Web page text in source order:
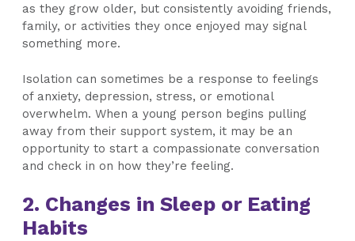
as they grow older, but consistently avoiding friends,
family, or activities they once enjoyed may signal
something more.
Isolation can sometimes be a response to feelings
of anxiety, depression, stress, or emotional
overwhelm. When a young person begins pulling
away from their support system, it may be an
opportunity to start a compassionate conversation
and check in on how they’re feeling.
2. Changes in Sleep or Eating
Habits